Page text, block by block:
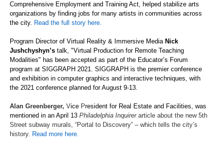
Comprehensive Employment and Training Act, helped stabilize arts
organizations by finding jobs for many artists in communities across
the city. Read the full story here.
Program Director of Virtual Reality & Immersive Media Nick
Jushchyshyn’s talk, "Virtual Production for Remote Teaching
Modalities" has been accepted as part of the Educator’s Forum
program at SIGGRAPH 2021. SIGGRAPH is the premier conference
and exhibition in computer graphics and interactive techniques, with
the 2021 conference planned for August 9-13.
Alan Greenberger, Vice President for Real Estate and Facilities, was
mentioned in an April 13 Philadelphia Inquirer article about the new 5th
Street subway murals, “Portal to Discovery” – which tells the city’s
history. Read more here.